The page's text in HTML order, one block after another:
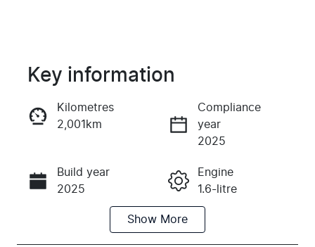
Instant Message
Call Now
Key information
Kilometres
2,001km
Compliance
year
2025
Build year
2025
Engine
1.6-litre
Show More